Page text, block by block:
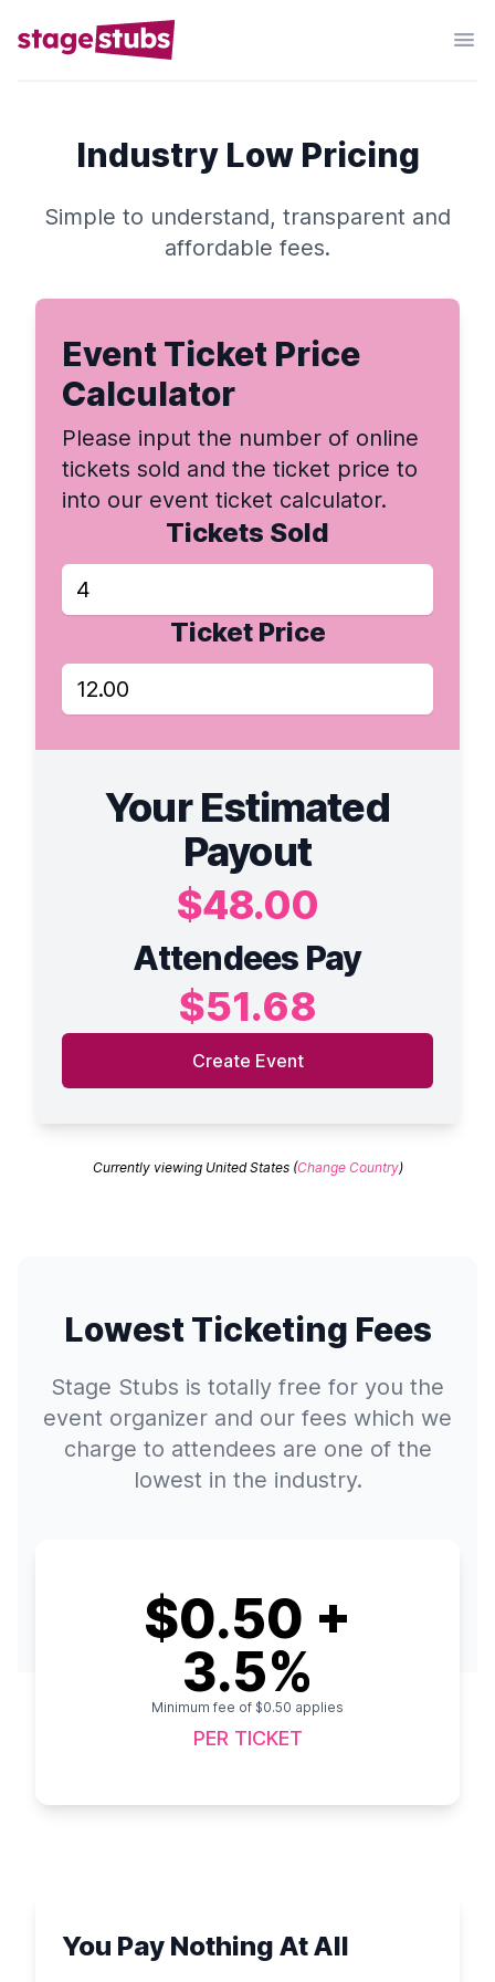
Industry Low Pricing
Simple to understand, transparent and
affordable fees.
Event Ticket Price
Calculator
Please input the number of online
tickets sold and the ticket price to
into our event ticket calculator.
Tickets Sold
Ticket Price
Your Estimated
Payout
$48.00
Attendees Pay
$51.68
Create Event
Currently viewing United States (Change Country)
Lowest Ticketing Fees
Stage Stubs is totally free for you the
event organizer and our fees which we
charge to attendees are one of the
lowest in the industry.
$0.50 +
3.5%
Minimum fee of $0.50 applies
PER TICKET
You Pay Nothing At All